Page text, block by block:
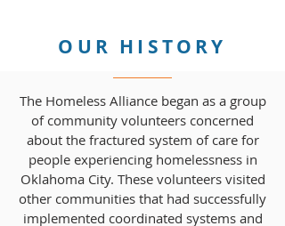
OUR HISTORY
The Homeless Alliance began as a group
of community volunteers concerned
about the fractured system of care for
people experiencing homelessness in
Oklahoma City. These volunteers visited
other communities that had successfully
implemented coordinated systems and